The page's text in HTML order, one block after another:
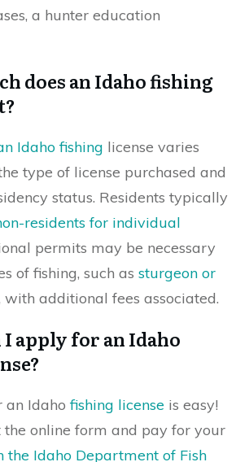
a hunter education
does an Idaho fishing
Idaho fishing license varies
type of license purchased and
status. Residents typically
residents for individual
permits may be necessary
of fishing, such as sturgeon or
with additional fees associated.
I apply for an Idaho
an Idahofishing license is easy!
the online form and pay for your
the Idaho Department of Fish